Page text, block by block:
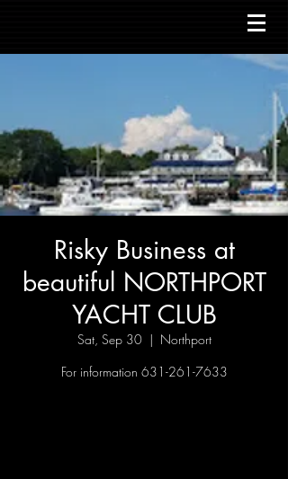
Risky Business at
beautiful NORTHPORT
YACHT CLUB
Sat, Sep 30
  |
Northport
For information 631-261-7633